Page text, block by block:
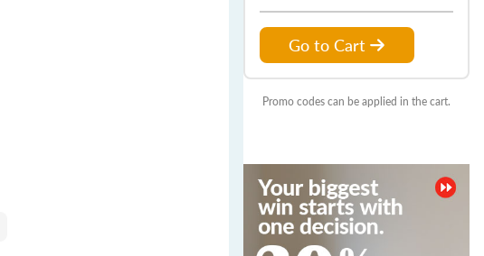
Go to Cart
Promo codes can be applied in the cart.